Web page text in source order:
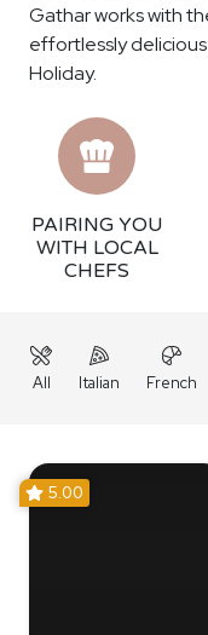
Gathar works with
effortlessly
Holiday.
PAIRING YOU
WITH LOCAL
CHEFS
All Italian French
5.00